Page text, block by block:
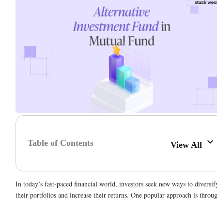
Table of Contents View All
In today’s fast-paced financial world, investors seek new ways to
their portfolios and increase their returns. One popular approach is